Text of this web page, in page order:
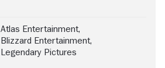
Atlas Entertainment,
Blizzard Entertainment,
Legendary Pictures